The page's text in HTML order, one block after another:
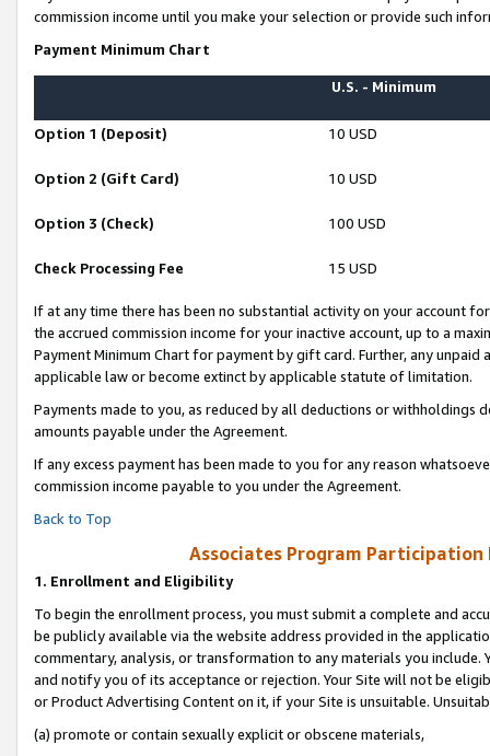
commission income until you make your selection or provide such
Payment Minimum Chart
U.S. - Minimum
Option 1 (Deposit) 10 USD
Option 2 (Gift Card) 10 USD
Option 3 (Check) 100 USD
Check Processing Fee 15 USD
If at any time there has been no substantial activity on your account
the accrued commission income for your inactive account, up to a
Payment Minimum Chart for payment by gift card. Further, any
applicable law or become extinct by applicable statute of limitation.
Payments made to you, as reduced by all deductions or
amounts payable under the Agreement.
If any excess payment has been made to you for any reason
commission income payable to you under the Agreement.
Back to Top
Associates Program Participation
1. Enrollment and Eligibility
To begin the enrollment process, you must submit a complete and
be publicly available via the website address provided in the
commentary, analysis, or transformation to any materials you
and notify you of its acceptance or rejection. Your Site will not be
or Product Advertising Content on it, if your Site is unsuitable.
(a) promote or contain sexually explicit or obscene materials,